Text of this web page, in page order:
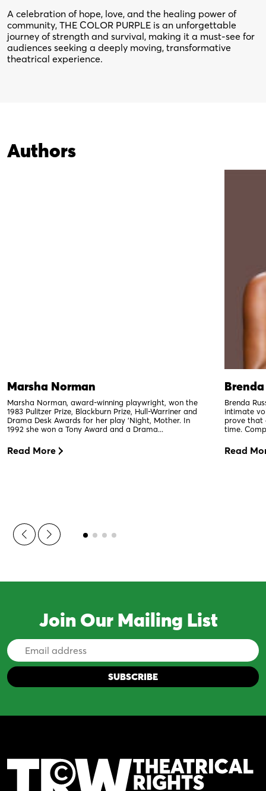
A celebration of hope, love, and the healing power of
community, THE COLOR PURPLE is an unforgettable
journey of strength and survival, making it a must-see for
audiences seeking a deeply moving, transformative
theatrical experience.
Authors
Marsha Norman
Marsha Norman, award-winning playwright, won the
1983 Pulitzer Prize, Blackburn Prize, Hull-Warriner and
Drama Desk Awards for her play 'Night, Mother. In
1992 she won a Tony Award and a Drama...
Read More
Brenda
intimate
prove that
time.
Read
Join Our Mailing List
Email
Address